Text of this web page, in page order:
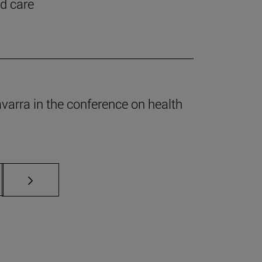
care
in the conference on health
Use TAB to scroll.